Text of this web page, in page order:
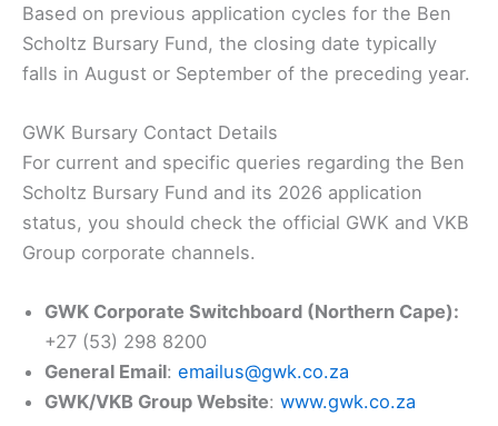
Based on previous application cycles for the Ben
Scholtz Bursary Fund, the closing date typically
falls in August or September of the preceding year.
GWK Bursary Contact Details
For current and specific queries regarding the Ben
Scholtz Bursary Fund and its 2026 application
status, you should check the official GWK and VKB
Group corporate channels.
GWK Corporate Switchboard (Northern Cape):
+27 (53) 298 8200
General Email: emailus@gwk.co.za
GWK/VKB Group Website: www.gwk.co.za